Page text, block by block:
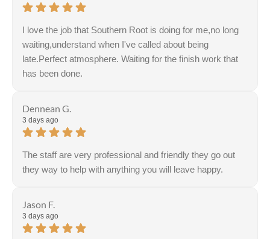
making every visit a positive experience. Looking forward
I love the job that Southern Root is doing for me,no long
waiting,understand when I've called about being
late.Perfect atmosphere. Waiting for the finish work that
has been done.
supportive environment is a core value of the team. Your
kind words truly inspire us to continue our efforts.
Dennean G.
3 days ago
The staff are very professional and friendly they go out
they way to help with anything you will leave happy.
Jason F.
3 days ago